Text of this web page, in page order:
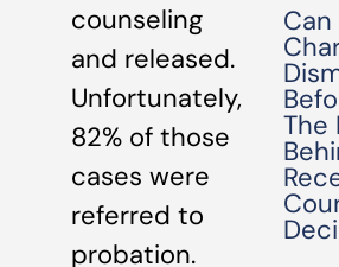
counseling
and released.
Unfortunately,
82% of those
cases were
referred to
probation.
The